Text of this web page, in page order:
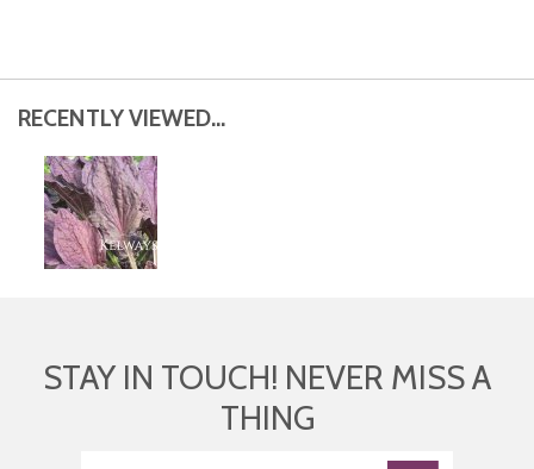
RECENTLY VIEWED...
STAY IN TOUCH! NEVER MISS A
THING